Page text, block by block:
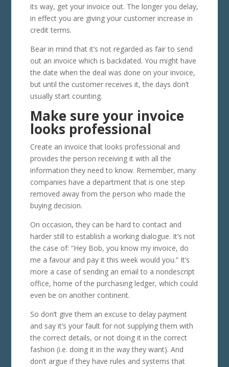
its way, get your invoice out. The longer you delay,
in effect you are giving your customer increase in
credit terms.
Bear in mind that it’s not regarded as fair to send
out an invoice which is backdated. You might have
the date when the deal was done on your invoice,
but until the customer receives it, the days don’t
usually start counting.
Make sure your invoice
looks professional
Create an invoice that looks professional and
provides the person receiving it with all the
information they need to know. Remember, many
companies have a department that is one step
removed away from the person who made the
buying decision.
On occasion, they can be hard to contact and
harder still to establish a working dialogue. It’s not
the case of: “Hey Bob, you know my invoice, do
me a favour and pay it this week would you.” It’s
more a case of sending an email to a nondescript
office, home of the purchasing ledger, which could
even be on another continent.
So don’t give them an excuse to delay payment
and say it’s your fault for not supplying them with
the correct details, or not doing it in the correct
fashion (i.e. doing it in the way they want). And
don’t argue if they have rules and systems that